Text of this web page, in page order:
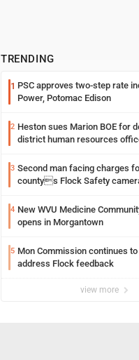
TRENDING
1 PSC approves two-step rate
Power, Potomac Edison
2 Heston sues Marion BOE for
district human resources
3 Second man facing charges
countys Flock Safety
4 New WVU Medicine
opens in Morgantown
5 Mon Commission continues
address Flock feedback
view more